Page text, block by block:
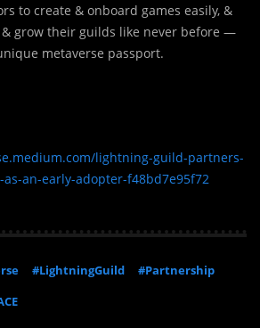
to create & onboard games easily, &
grow their guilds like never before —
metaverse passport.
lightning-guild-partners-
an-early-adopter-f48bd7e95f72
#LightningGuild
#Partnership